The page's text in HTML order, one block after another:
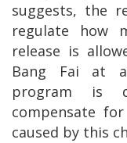
suggests, the
regulate how
release is
Bang Fai at
program is
compensate
caused by this